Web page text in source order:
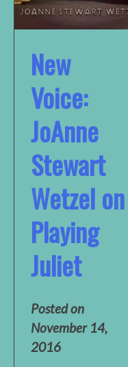
New
Voice:
JoAnne
Stewart
Wetzel on
Playing
Juliet
Posted on
November 14,
2016